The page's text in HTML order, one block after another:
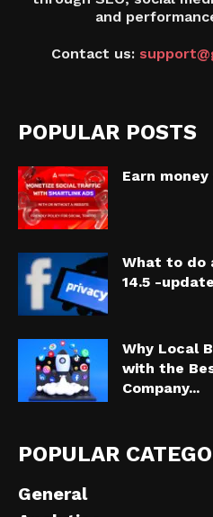
and
Contact us:
POPULAR POSTS
Earn
What to do
14.5 -update
Why Local
with the
Company...
POPULAR
General